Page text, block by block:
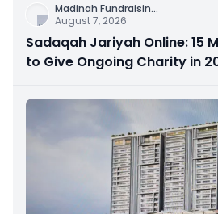
Madinah Fundraisin...
August 7, 2026
Sadaqah Jariyah Online: 15
to Give Ongoing Charity in